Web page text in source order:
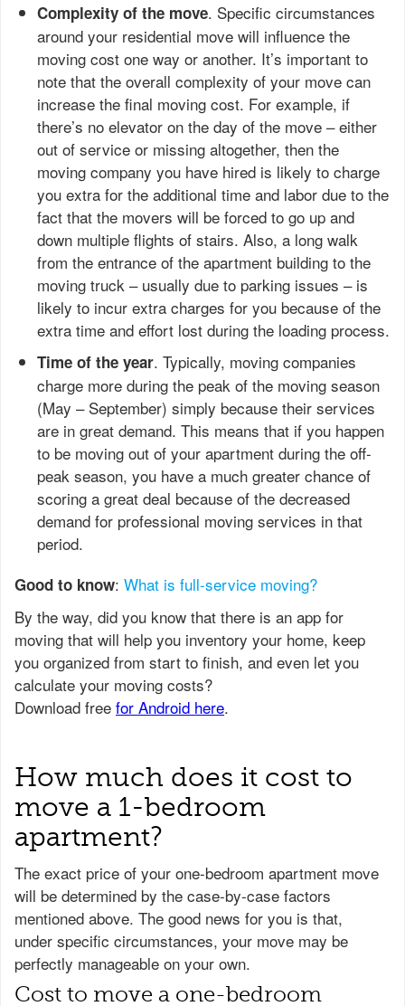
Complexity of the move. Specific circumstances
around your residential move will influence the
moving cost one way or another. It’s important to
note that the overall complexity of your move can
increase the final moving cost. For example, if
there’s no elevator on the day of the move – either
out of service or missing altogether, then the
moving company you have hired is likely to charge
you extra for the additional time and labor due to the
fact that the movers will be forced to go up and
down multiple flights of stairs. Also, a long walk
from the entrance of the apartment building to the
moving truck – usually due to parking issues – is
likely to incur extra charges for you because of the
extra time and effort lost during the loading process.
Time of the year. Typically, moving companies
charge more during the peak of the moving season
(May – September) simply because their services
are in great demand. This means that if you happen
to be moving out of your apartment during the off-
peak season, you have a much greater chance of
scoring a great deal because of the decreased
demand for professional moving services in that
period.
Good to know: What is full-service moving?
How much does it cost to
move a 1-bedroom
apartment?
The exact price of your one-bedroom apartment move
will be determined by the case-by-case factors
mentioned above. The good news for you is that,
under specific circumstances, your move may be
perfectly manageable on your own.
Cost to move a one-bedroom